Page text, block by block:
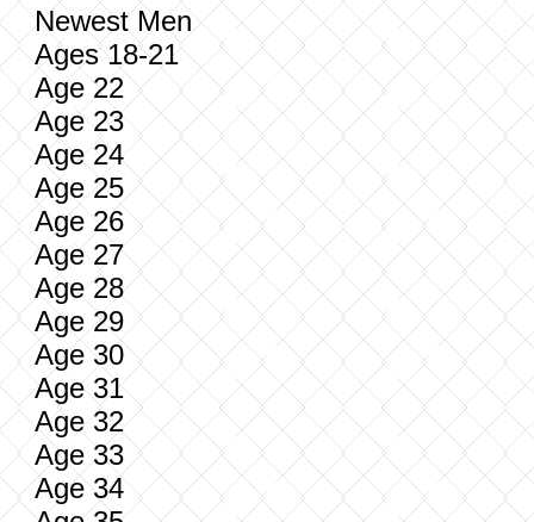
Newest Men
Ages 18-21
Age 22
Age 23
Age 24
Age 25
Age 26
Age 27
Age 28
Age 29
Age 30
Age 31
Age 32
Age 33
Age 34